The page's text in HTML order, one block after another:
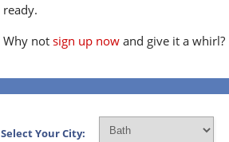
ready.
Why notsign up now and give it a whirl?
Select Your City: